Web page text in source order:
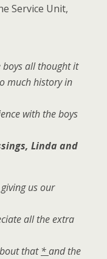
Service Unit,
boys all thought it
much history in
with the boys
Linda and
us our
all the extra
that*and the